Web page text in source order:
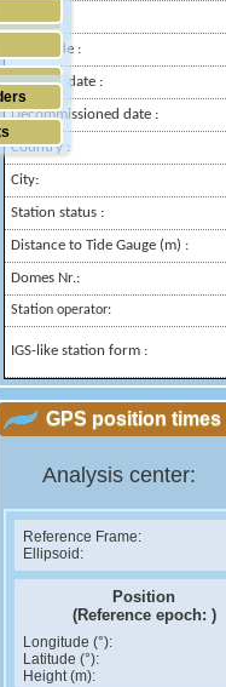
Latitude :
Longitude :
Installed date :
Decommissioned date :
Country :
City:
Station status :
Distance to Tide Gauge (m) :
Domes Nr.:
Station operator:
IGS-like station form :
GPS position times
Analysis center:
Reference Frame:
Ellipsoid:
Position
(Reference epoch: )
Longitude (°):
Latitude (°):
Height (m):